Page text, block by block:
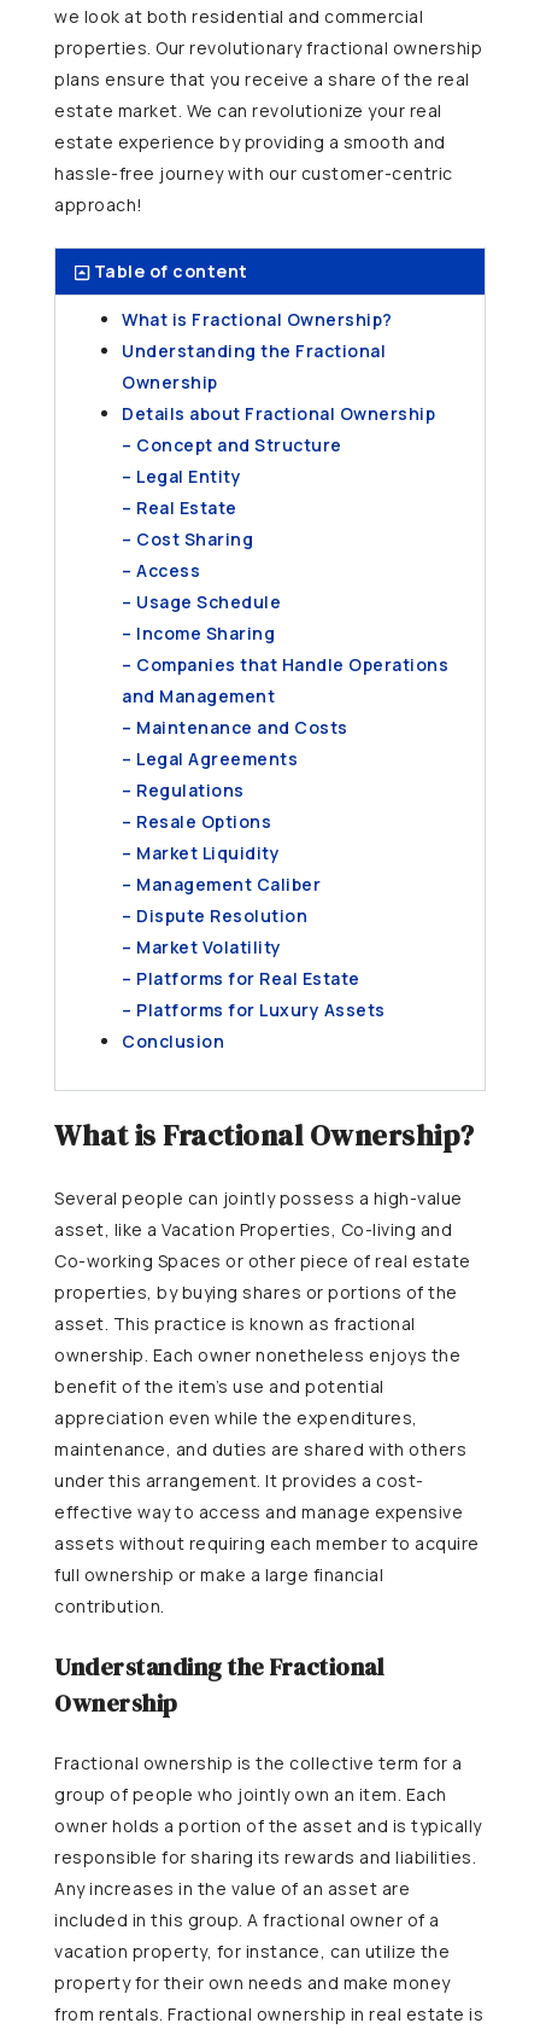
we look at both residential and commercial
properties. Our revolutionary fractional ownership
plans ensure that you receive a share of the real
estate market. We can revolutionize your real
estate experience by providing a smooth and
hassle-free journey with our customer-centric
approach!
Table of content
What is Fractional Ownership?
Understanding the Fractional
Ownership
Details about Fractional Ownership
– Concept and Structure
– Legal Entity
– Real Estate
– Cost Sharing
– Access
– Usage Schedule
– Income Sharing
– Companies that Handle Operations
and Management
– Maintenance and Costs
– Legal Agreements
– Regulations
– Resale Options
– Market Liquidity
– Management Caliber
– Dispute Resolution
– Market Volatility
– Platforms for Real Estate
– Platforms for Luxury Assets
Conclusion
What is Fractional Ownership?
Several people can jointly possess a high-value
asset, like a Vacation Properties, Co-living and
Co-working Spaces or other piece of real estate
properties, by buying shares or portions of the
asset. This practice is known as fractional
ownership. Each owner nonetheless enjoys the
benefit of the item’s use and potential
appreciation even while the expenditures,
maintenance, and duties are shared with others
under this arrangement. It provides a cost-
effective way to access and manage expensive
assets without requiring each member to acquire
full ownership or make a large financial
contribution.
Understanding the Fractional
Ownership
Fractional ownership is the collective term for a
group of people who jointly own an item. Each
owner holds a portion of the asset and is typically
responsible for sharing its rewards and liabilities.
Any increases in the value of an asset are
included in this group. A fractional owner of a
vacation property, for instance, can utilize the
property for their own needs and make money
from rentals. Fractional ownership in real estate is